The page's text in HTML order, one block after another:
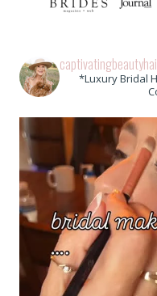
*Luxury Bridal